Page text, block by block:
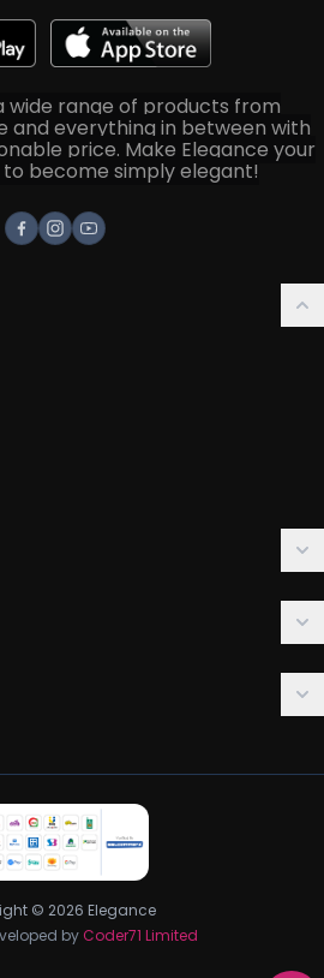
wide range of products from
and everything in between with
price. Make Elegance your
become simply elegant!
Facebook
Instagram
Youtube
© 2026 Elegance
by Coder71 Limited